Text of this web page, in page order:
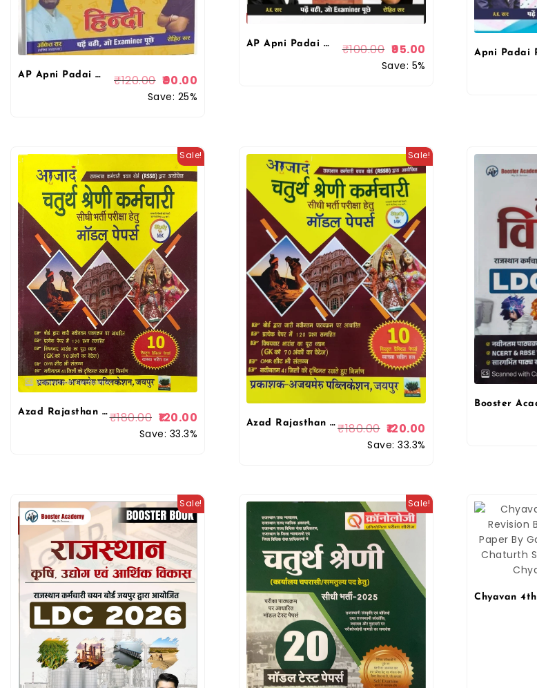
AP Apni Padai Rajasthan 4th fourth Grade Chaturth Shreni Karmchari Bharmastra Hindi Book By Rohit Sir ₹120.00 90.00
Save: 25%
AP Apni Padai Rajasthan High Court (Chaturth Sherni) Group D Brahmastra 10 Model Papers With OMR Sheet Rohit Sir By Apni Padai Publication ₹100.00 95.00
Save: 5%
Sale!
Azad Rajasthan 4th fourth Grade Chaturth Shreni Karmchari 10 Model Paper By Ajaymeru Publication ₹180.00 120.00
Save: 33.3%
Sale!
Azad Rajasthan 4th fourth Grade Chaturth Shreni Karmchari Bharmastra 10 Model Paper By Ajaymeru Publication ₹180.00 120.00
Save: 33.3%
Sale! Sale!